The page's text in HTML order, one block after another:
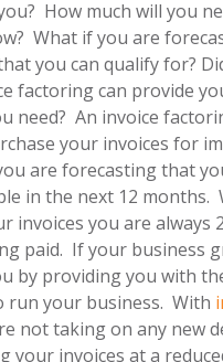
How much will you
What if you are
you can qualify for?
factoring can provide
need? An invoice
your invoices for
are forecasting that
in the next 12 months.
invoices you are always
paid. If your business
by providing you with
run your business. With
not taking on any new
your invoices at a